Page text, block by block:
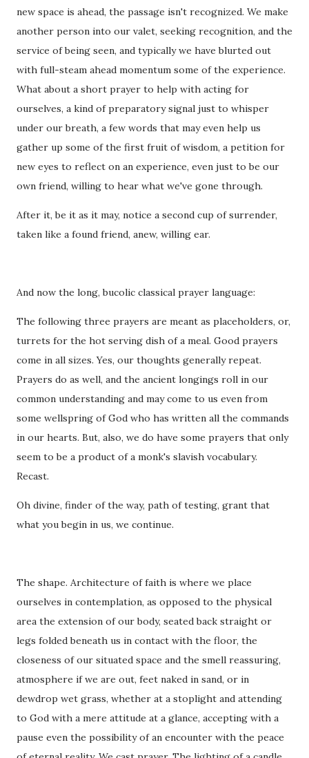
new space is ahead, the passage isn't recognized. We make
another person into our valet, seeking recognition, and the
service of being seen, and typically we have blurted out
with full-steam ahead momentum some of the experience.
What about a short prayer to help with acting for
ourselves, a kind of preparatory signal just to whisper
under our breath, a few words that may even help us
gather up some of the first fruit of wisdom, a petition for
new eyes to reflect on an experience, even just to be our
own friend, willing to hear what we've gone through.
After it, be it as it may, notice a second cup of surrender,
taken like a found friend, anew, willing ear.
And now the long, bucolic classical prayer language:
The following three prayers are meant as placeholders, or,
turrets for the hot serving dish of a meal. Good prayers
come in all sizes. Yes, our thoughts generally repeat.
Prayers do as well, and the ancient longings roll in our
common understanding and may come to us even from
some wellspring of God who has written all the commands
in our hearts. But, also, we do have some prayers that only
seem to be a product of a monk's slavish vocabulary.
Recast.
Oh divine, finder of the way, path of testing, grant that
what you begin in us, we continue.
The shape. Architecture of faith is where we place
ourselves in contemplation, as opposed to the physical
area the extension of our body, seated back straight or
legs folded beneath us in contact with the floor, the
closeness of our situated space and the smell reassuring,
atmosphere if we are out, feet naked in sand, or in
dewdrop wet grass, whether at a stoplight and attending
to God with a mere attitude at a glance, accepting with a
pause even the possibility of an encounter with the peace